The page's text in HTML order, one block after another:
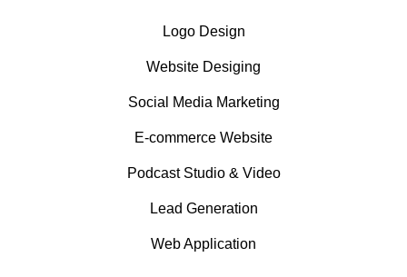
Logo Design
Website Desiging
Social Media Marketing
E-commerce Website
Podcast Studio & Video
Lead Generation
Web Application